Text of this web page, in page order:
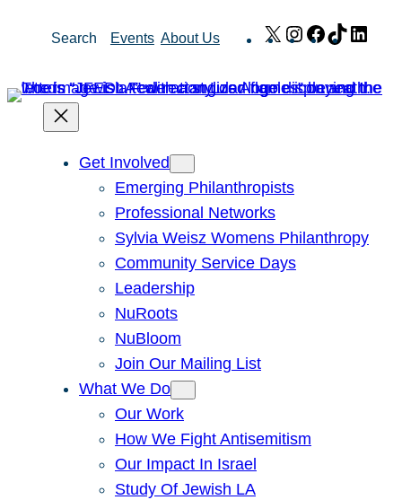
Search Events About Us X Instagram
Facebook
TikTok
Get Involved
Emerging Philanthropists
Professional Networks
Sylvia Weisz Womens Philanthropy
Community Service Days
Leadership
NuRoots
NuBloom
Join Our Mailing List
What We Do
Our Work
How We Fight Antisemitism
Our Impact In Israel
Study Of Jewish LA